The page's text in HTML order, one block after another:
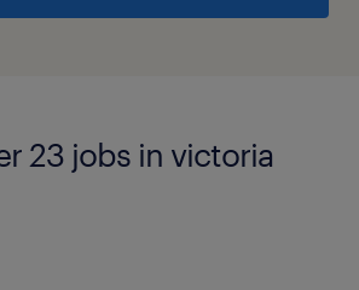
23 jobs in victoria